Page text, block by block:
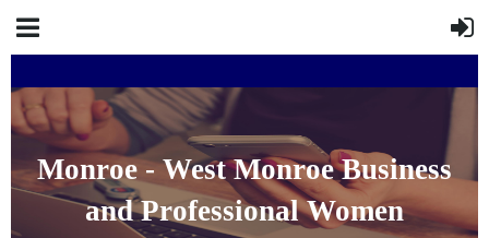
Monroe - West Monroe Business
and Professional Women